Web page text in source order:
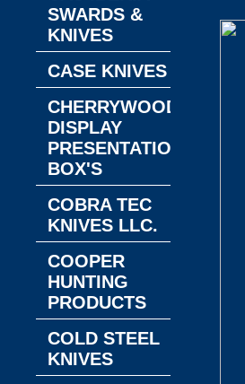
SWARDS &
KNIVES
CASE KNIVES
CHERRYWOOD
DISPLAY
PRESENTATION
BOX'S
COBRA TEC
KNIVES LLC.
COOPER
HUNTING
PRODUCTS
COLD STEEL
KNIVES